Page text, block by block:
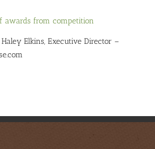
awards from competition
Haley Elkins, Executive Director –